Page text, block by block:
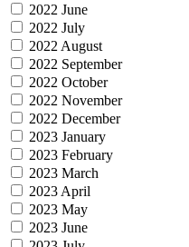
2022 June
2022 July
2022 August
2022 September
2022 October
2022 November
2022 December
2023 January
2023 February
2023 March
2023 April
2023 May
2023 June